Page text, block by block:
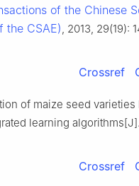
of the Chinese
the CSAE), 2013, 29(19):
Crossref
of maize seed
learning
Crossref